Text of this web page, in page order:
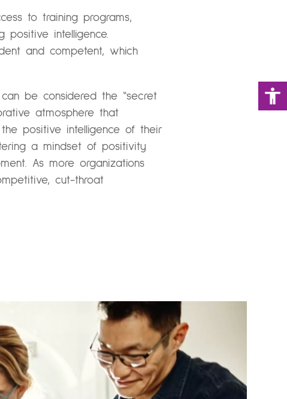
to training programs,
positive intelligence.
and competent, which
be considered the “secret
atmosphere that
positive intelligence of their
a mindset of positivity
As more organizations
cut-throat